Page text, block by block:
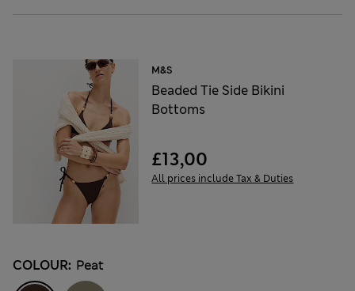
M&S
Beaded Tie Side Bikini
Bottoms
£13,00
All prices include Tax & Duties
COLOUR: Peat